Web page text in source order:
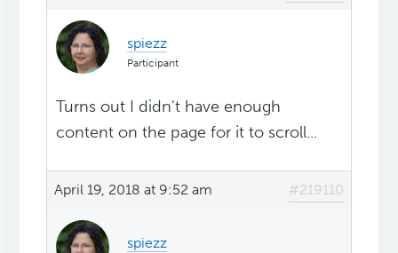
spiezz
Participant
Turns out I didn't have enough
content on the page for it to scroll...
April 19, 2018 at 9:52 am #219110
spiezz